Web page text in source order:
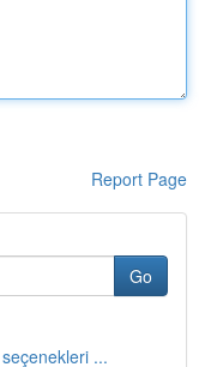
Report Page
Go
...